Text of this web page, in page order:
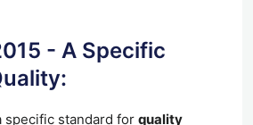
- A Specific
specific standard for quality